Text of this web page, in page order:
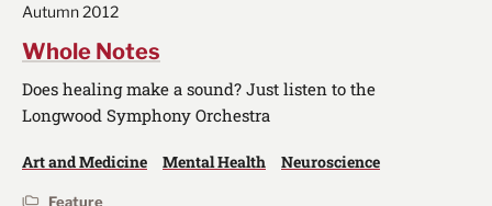
Autumn 2012
Whole Notes
Does healing make a sound? Just listen to the
Longwood Symphony Orchestra
Art and Medicine Mental Health Neuroscience
Feature